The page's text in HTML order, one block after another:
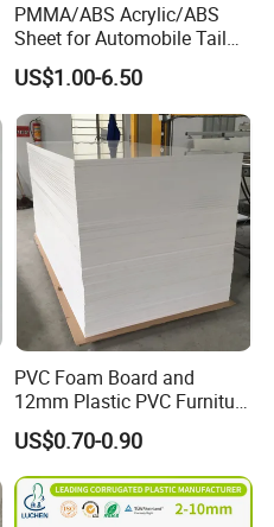
PMMA/ABS Acrylic/ABS
Sheet for Automobile Tail
Wing Exterior Decoration
US$1.00-6.50
PVC Foam Board and
12mm Plastic PVC Furniture
Foam Board
US$0.70-0.90